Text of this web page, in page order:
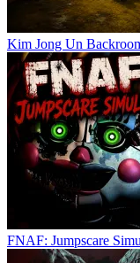
Kim Jong Un
FNAF: Jumpscare